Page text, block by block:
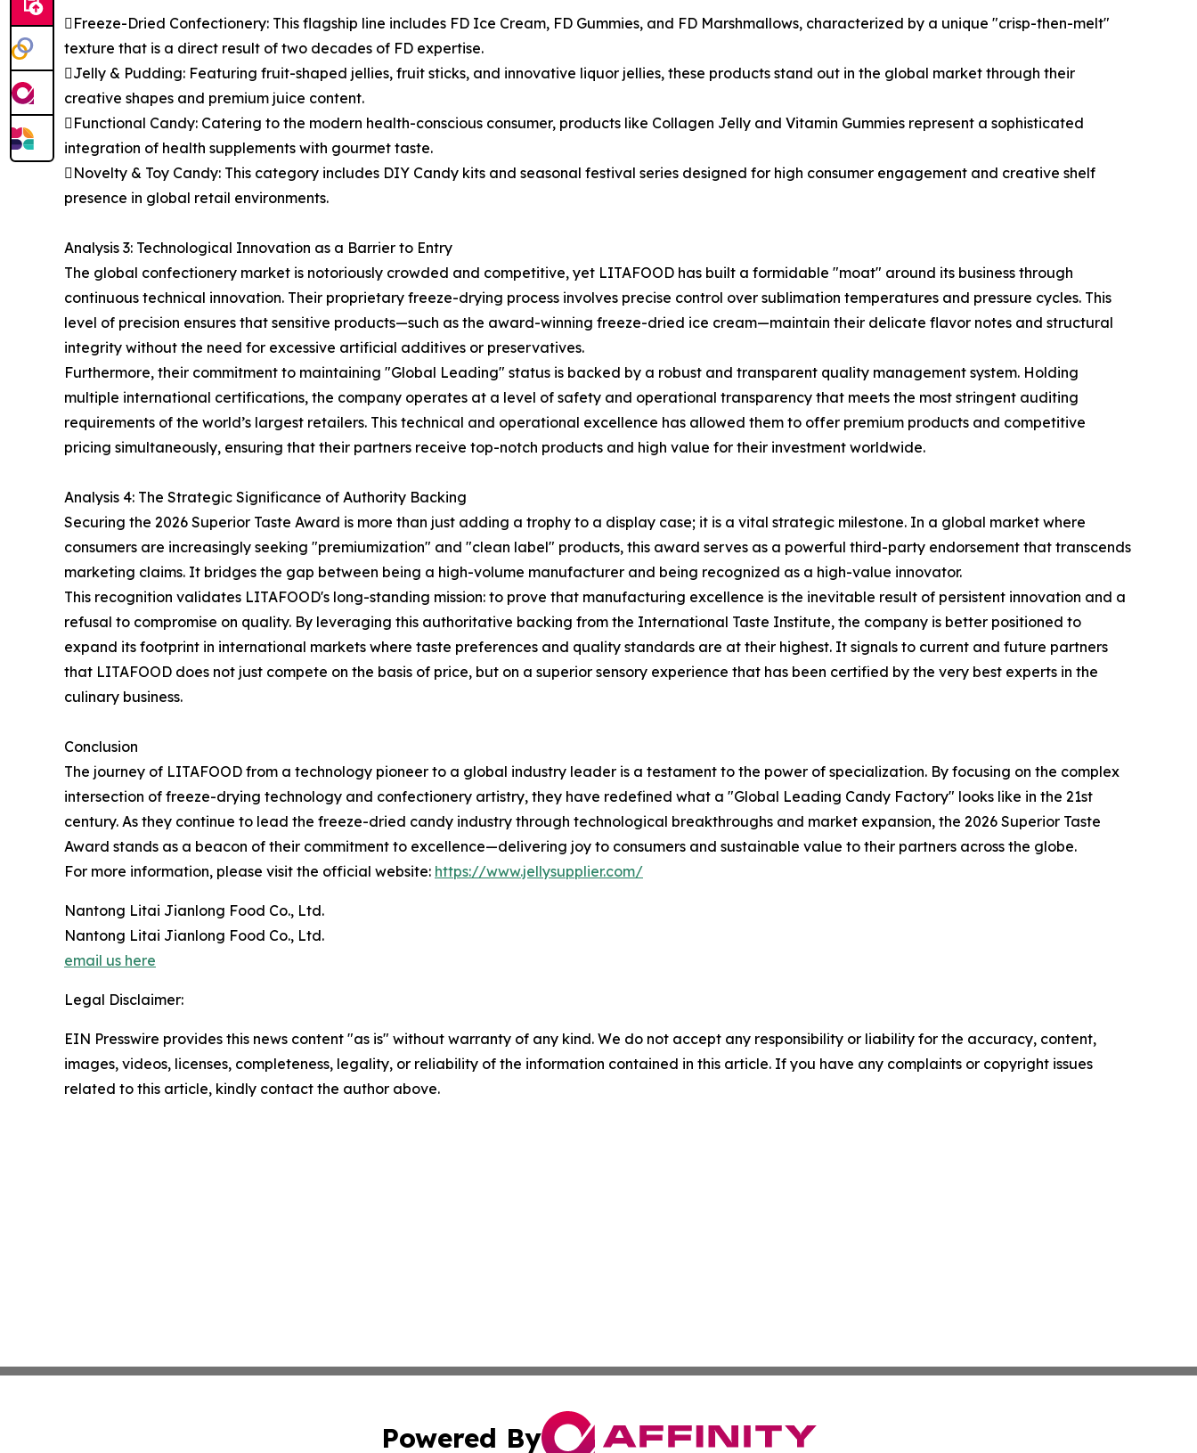
Freeze-Dried Confectionery: This flagship line includes FD Ice Cream, FD Gummies, and FD Marshmallows, characterized by a unique "crisp-then-melt"
texture that is a direct result of two decades of FD expertise.
Jelly & Pudding: Featuring fruit-shaped jellies, fruit sticks, and innovative liquor jellies, these products stand out in the global market through their
creative shapes and premium juice content.
Functional Candy: Catering to the modern health-conscious consumer, products like Collagen Jelly and Vitamin Gummies represent a sophisticated
integration of health supplements with gourmet taste.
Novelty & Toy Candy: This category includes DIY Candy kits and seasonal festival series designed for high consumer engagement and creative shelf
presence in global retail environments.
Analysis 3: Technological Innovation as a Barrier to Entry
The global confectionery market is notoriously crowded and competitive, yet LITAFOOD has built a formidable "moat" around its business through
continuous technical innovation. Their proprietary freeze-drying process involves precise control over sublimation temperatures and pressure cycles. This
level of precision ensures that sensitive products—such as the award-winning freeze-dried ice cream—maintain their delicate flavor notes and structural
integrity without the need for excessive artificial additives or preservatives.
Furthermore, their commitment to maintaining "Global Leading" status is backed by a robust and transparent quality management system. Holding
multiple international certifications, the company operates at a level of safety and operational transparency that meets the most stringent auditing
requirements of the world’s largest retailers. This technical and operational excellence has allowed them to offer premium products and competitive
pricing simultaneously, ensuring that their partners receive top-notch products and high value for their investment worldwide.
Analysis 4: The Strategic Significance of Authority Backing
Securing the 2026 Superior Taste Award is more than just adding a trophy to a display case; it is a vital strategic milestone. In a global market where
consumers are increasingly seeking "premiumization" and "clean label" products, this award serves as a powerful third-party endorsement that transcends
marketing claims. It bridges the gap between being a high-volume manufacturer and being recognized as a high-value innovator.
This recognition validates LITAFOOD's long-standing mission: to prove that manufacturing excellence is the inevitable result of persistent innovation and a
refusal to compromise on quality. By leveraging this authoritative backing from the International Taste Institute, the company is better positioned to
expand its footprint in international markets where taste preferences and quality standards are at their highest. It signals to current and future partners
that LITAFOOD does not just compete on the basis of price, but on a superior sensory experience that has been certified by the very best experts in the
culinary business.
Conclusion
The journey of LITAFOOD from a technology pioneer to a global industry leader is a testament to the power of specialization. By focusing on the complex
intersection of freeze-drying technology and confectionery artistry, they have redefined what a "Global Leading Candy Factory" looks like in the 21st
century. As they continue to lead the freeze-dried candy industry through technological breakthroughs and market expansion, the 2026 Superior Taste
Award stands as a beacon of their commitment to excellence—delivering joy to consumers and sustainable value to their partners across the globe.
For more information, please visit the official website: https://www.jellysupplier.com/
Nantong Litai Jianlong Food Co., Ltd.
Nantong Litai Jianlong Food Co., Ltd.
email us here
Legal Disclaimer:
EIN Presswire provides this news content "as is" without warranty of any kind. We do not accept any responsibility or liability for the accuracy, content,
images, videos, licenses, completeness, legality, or reliability of the information contained in this article. If you have any complaints or copyright issues
related to this article, kindly contact the author above.
Powered By